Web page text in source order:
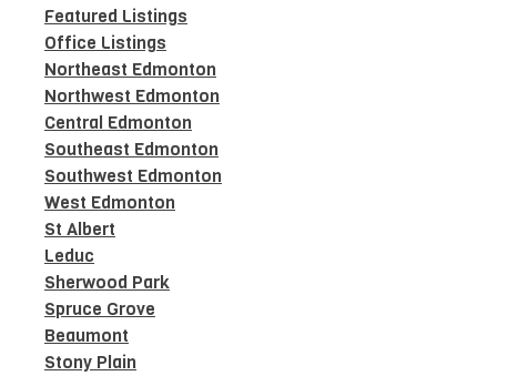
Featured Listings
Office Listings
Northeast Edmonton
Northwest Edmonton
Central Edmonton
Southeast Edmonton
Southwest Edmonton
West Edmonton
St Albert
Leduc
Sherwood Park
Spruce Grove
Beaumont
Stony Plain